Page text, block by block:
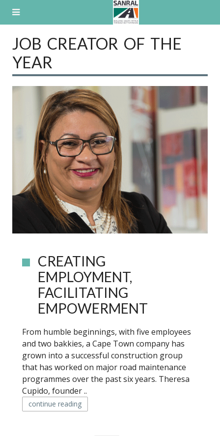
JOB CREATOR OF THE
YEAR
CREATING
EMPLOYMENT,
FACILITATING
EMPOWERMENT
From humble beginnings, with five employees
and two bakkies, a Cape Town company has
grown into a successful construction group
that has worked on major road maintenance
programmes over the past six years. Theresa
Cupido, founder ..
continue reading